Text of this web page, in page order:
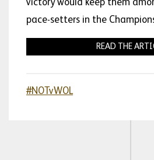
victory would keep them
pace-setters in the
READ THE
#NOTvWOL